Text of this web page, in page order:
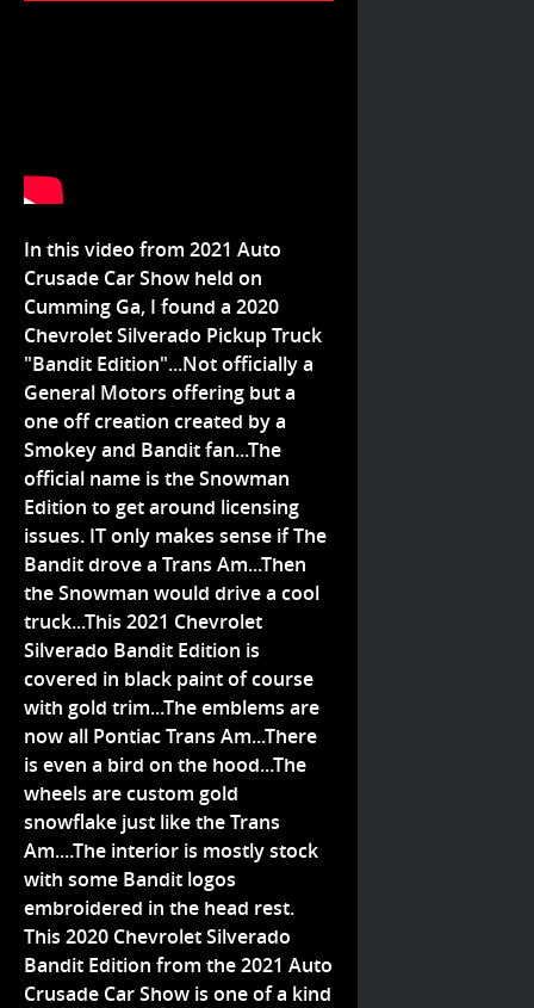
In this video from 2021 Auto
Crusade Car Show held on
Cumming Ga, I found a 2020
Chevrolet Silverado Pickup Truck
"Bandit Edition"...Not officially a
General Motors offering but a
one off creation created by a
Smokey and Bandit fan...The
official name is the Snowman
Edition to get around licensing
issues. IT only makes sense if The
Bandit drove a Trans Am...Then
the Snowman would drive a cool
truck...This 2021 Chevrolet
Silverado Bandit Edition is
covered in black paint of course
with gold trim...The emblems are
now all Pontiac Trans Am...There
is even a bird on the hood...The
wheels are custom gold
snowflake just like the Trans
Am....The interior is mostly stock
with some Bandit logos
embroidered in the head rest.
This 2020 Chevrolet Silverado
Bandit Edition from the 2021 Auto
Crusade Car Show is one of a kind